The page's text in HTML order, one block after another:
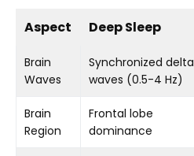
Aspect Deep Sleep
Brain
Waves
Synchronized delta
waves (0.5-4 Hz)
Brain
Region
Frontal lobe
dominance